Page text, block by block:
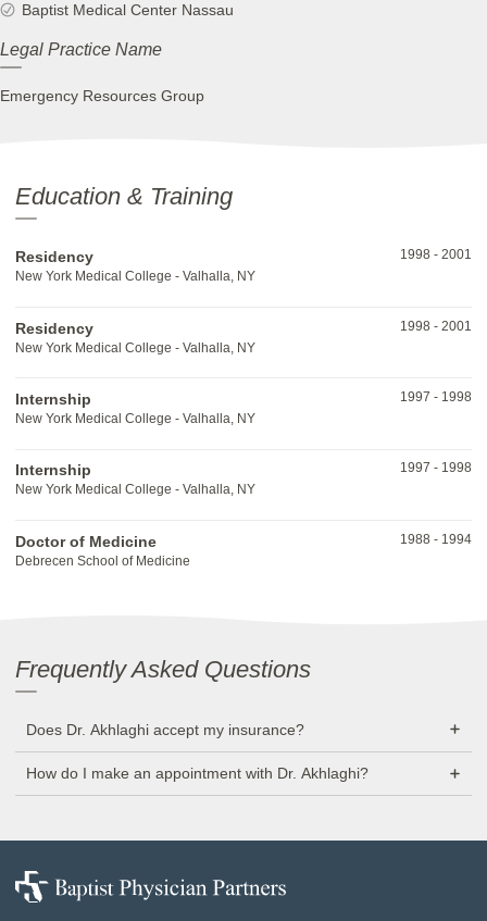
Baptist Medical Center Nassau
Legal Practice Name
Emergency Resources Group
Education & Training
Residency
New York Medical College - Valhalla, NY
1998 - 2001
Residency
New York Medical College - Valhalla, NY
1998 - 2001
Internship
New York Medical College - Valhalla, NY
1997 - 1998
Internship
New York Medical College - Valhalla, NY
1997 - 1998
Doctor of Medicine
Debrecen School of Medicine
1988 - 1994
Frequently Asked Questions
Does Dr. Akhlaghi accept my insurance?
How do I make an appointment with Dr. Akhlaghi?
Baptist
Physician